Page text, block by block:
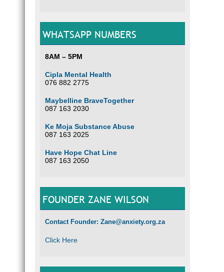
WHATSAPP NUMBERS
8AM – 5PM
Cipla Mental Health
076 882 2775
Maybelline BraveTogether
087 163 2030
Ke Moja Substance Abuse
087 163 2025
Have Hope Chat Line
087 163 2050
FOUNDER ZANE WILSON
Contact Founder: Zane@anxiety.org.za
Click Here